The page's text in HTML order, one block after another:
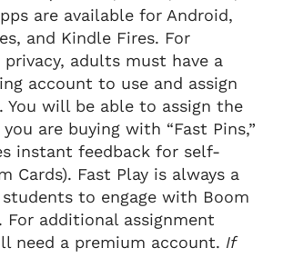
are available for Android,
and Kindle Fires. For
adults must have a
account to use and assign
You will be able to assign the
are buying with “Fast Pins,”
instant feedback for self-
Cards). Fast Play is always a
to engage with Boom
For additional assignment
need a premium account. If